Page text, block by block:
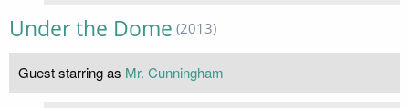
Under the Dome (2013)
Guest starring as Mr. Cunningham